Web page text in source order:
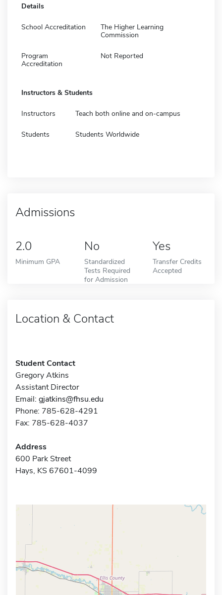
Details
School Accreditation
The Higher Learning
Commission
Program
Accreditation
Not Reported
Instructors & Students
Instructors Teach both online and on-campus
Students Students Worldwide
Admissions
2.0
Minimum GPA
No
Standardized
Tests Required
for Admission
Yes
Transfer Credits
Accepted
Location & Contact
Student Contact
Gregory Atkins
Assistant Director
Email: gjatkins@fhsu.edu
Phone: 785-628-4291
Fax: 785-628-4037
Address
600 Park Street
Hays, KS 67601-4099